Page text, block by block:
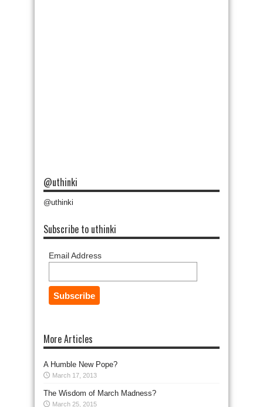
@uthinki
@uthinki
Subscribe to uthinki
Email Address
More Articles
A Humble New Pope?
March 17, 2013
The Wisdom of March Madness?
March 25, 2015